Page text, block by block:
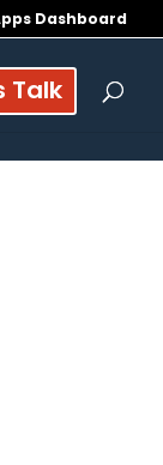
Dashboard
Talk